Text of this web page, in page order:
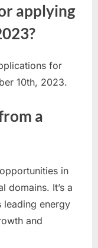
applying
for
10th, 2023.
a
in
domains. It’s a
leading energy
and